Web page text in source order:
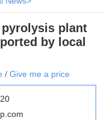
plant
by local
/ Give me a price